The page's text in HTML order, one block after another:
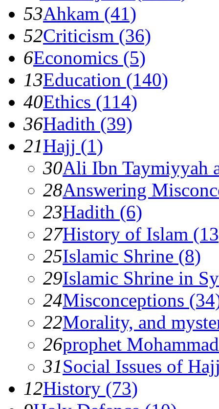
53Ahkam (41)
52Criticism (36)
6Economics (5)
13Education (140)
40Ethics (114)
36Hadith (39)
21Hajj (1)
30Ali Ibn Taymiyyah
28Answering
23Hadith (6)
27History of Islam
25Islamic Shrine (8)
29Islamic Shrine in
24Misconceptions
22Morality, and
26prophet
31Social Issues of
12History (73)